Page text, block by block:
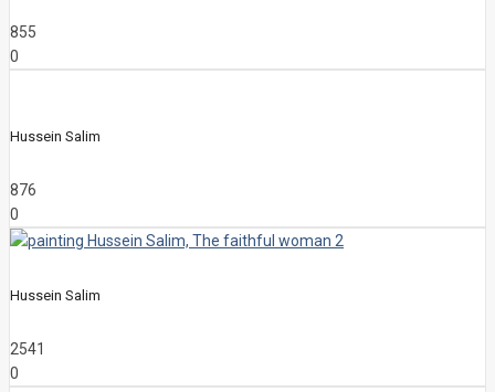
855
0
Hussein Salim
876
0
Hussein Salim
2541
0